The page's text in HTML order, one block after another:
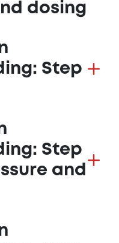
dosing
Step
Step
and